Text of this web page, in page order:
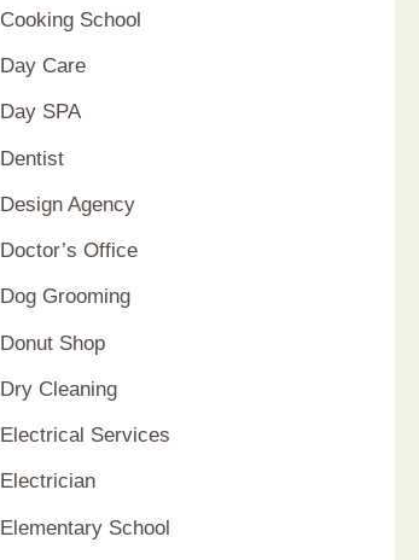
Cooking School
Day Care
Day SPA
Dentist
Design Agency
Doctor’s Office
Dog Grooming
Donut Shop
Dry Cleaning
Electrical Services
Electrician
Elementary School